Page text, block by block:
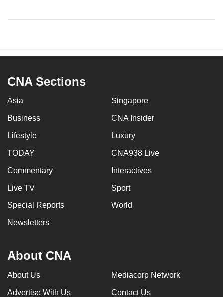
CNA Sections
Asia Singapore
Business CNA Insider
Lifestyle Luxury
TODAY CNA938 Live
Commentary Interactives
Live TV Sport
Special Reports World
Newsletters
About CNA
About Us Mediacorp Network
Advertise With Us Contact Us